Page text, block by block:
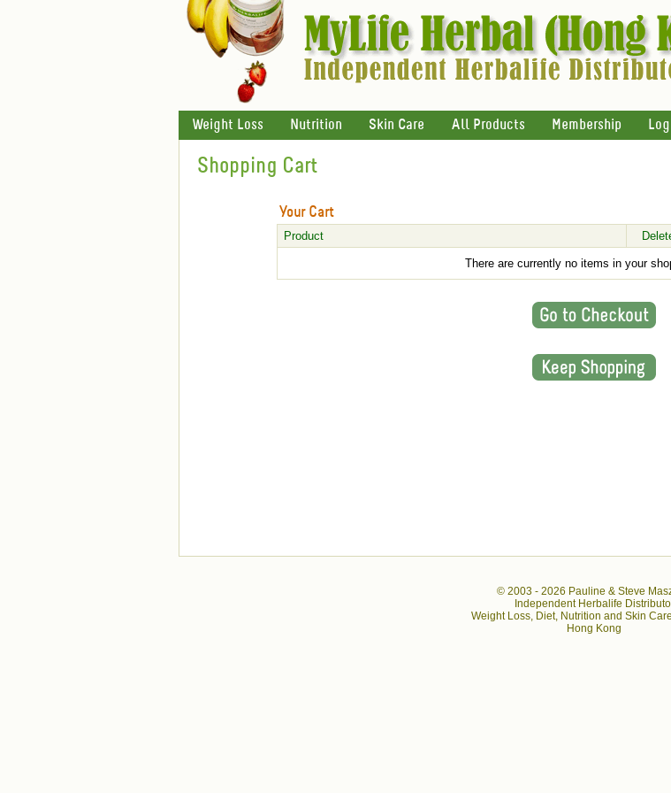
Weight Loss Nutrition Skin Care All Products Membership
Shopping Cart
Your Cart
Product
There are currently no items in your
© 2003 - 2026 Pauline & Steve
Independent Herbalife
Weight Loss, Diet, Nutrition and Skin
Hong Kong